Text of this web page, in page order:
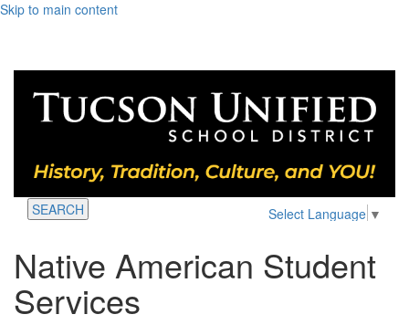
Skip to main content
Select Language ▼
SEARCH
Native American Student
Services